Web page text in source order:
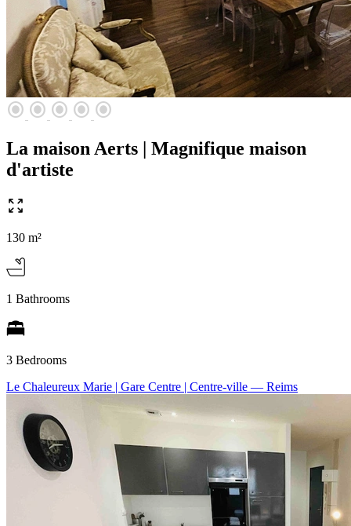
radio_button_checked radio_button_checked radio_button_checked radio_button_checked radio_button_checked
La maison Aerts | Magnifique maison
d'artiste
130 m²
1 Bathrooms
3 Bedrooms
Le Chaleureux Marie | Gare Centre | Centre-ville — Reims